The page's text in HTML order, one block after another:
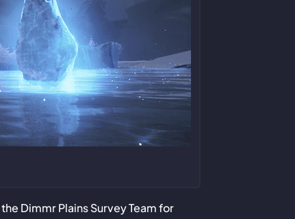
Dimmr Plains Survey Team for